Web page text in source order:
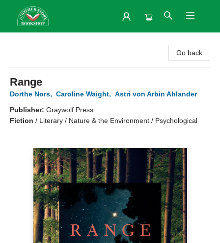
Go back
Range
Dorthe Nors, Caroline Waight, Astri von Arbin Ahlander
Publisher: Graywolf Press
Fiction / Literary / Nature & the Environment / Psychological